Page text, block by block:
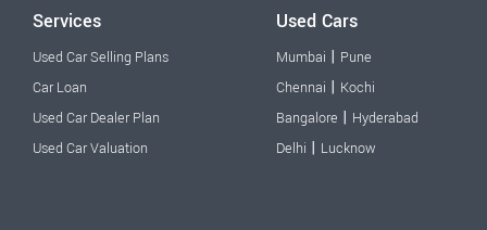
Services
Used Car Selling Plans
Car Loan
Used Car Dealer Plan
Used Car Valuation
Used Cars
Mumbai | Pune
Chennai | Kochi
Bangalore | Hyderabad
Delhi | Lucknow